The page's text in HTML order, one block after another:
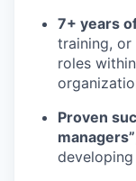
7+ years
training, or
roles
Proven
managers”